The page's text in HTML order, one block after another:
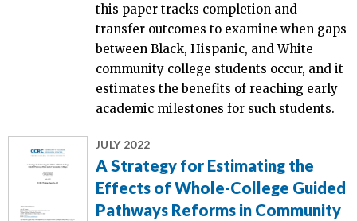
this paper tracks completion and
transfer outcomes to examine when gaps
between Black, Hispanic, and White
community college students occur, and it
estimates the benefits of reaching early
academic milestones for such students.
JULY 2022
A Strategy for Estimating the
Effects of Whole-College Guided
Pathways Reforms in Community